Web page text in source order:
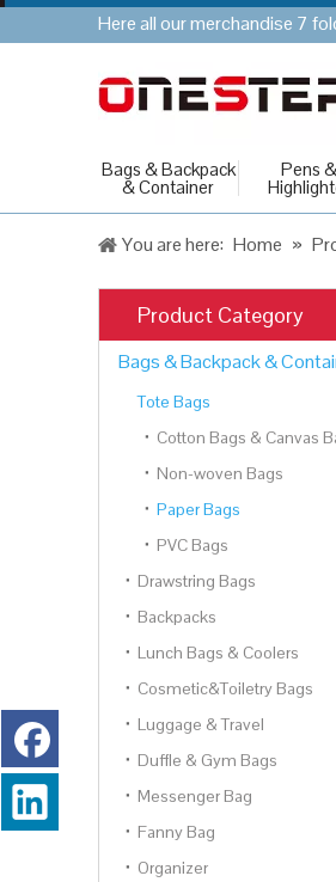
Here all our merchandise 7
Bags & Backpack
& Container
Pens &
You are here: Home »
Product Category
Bags & Backpack &
Tote Bags
Cotton Bags & Canvas
Non-woven Bags
Paper Bags
PVC Bags
Drawstring Bags
Backpacks
Lunch Bags & Coolers
Cosmetic&Toiletry Bags
Luggage & Travel
Duffle & Gym Bags
Messenger Bag
Fanny Bag
Organizer